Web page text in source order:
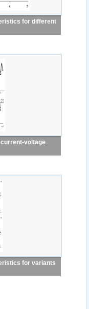
for different
voltage
for variants